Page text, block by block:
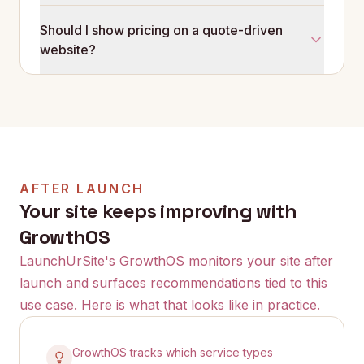
and a form that asks about job type and scope.
When visitors understand what you do before they
Should I show pricing on a quote-driven
website?
AFTER LAUNCH
Your site keeps improving with
GrowthOS
LaunchUrSite's GrowthOS monitors your site after
launch and surfaces recommendations tied to this
use case. Here is what that looks like in practice.
GrowthOS tracks which service types